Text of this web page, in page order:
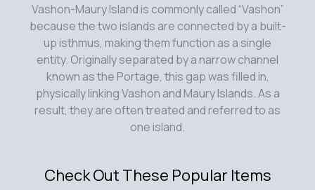
Vashon-Maury Island is commonly called “Vashon”
because the two islands are connected by a built-
up isthmus, making them function as a single
entity. Originally separated by a narrow channel
known as the Portage, this gap was filled in,
physically linking Vashon and Maury Islands. As a
result, they are often treated and referred to as
one island.
Check Out These Popular Items